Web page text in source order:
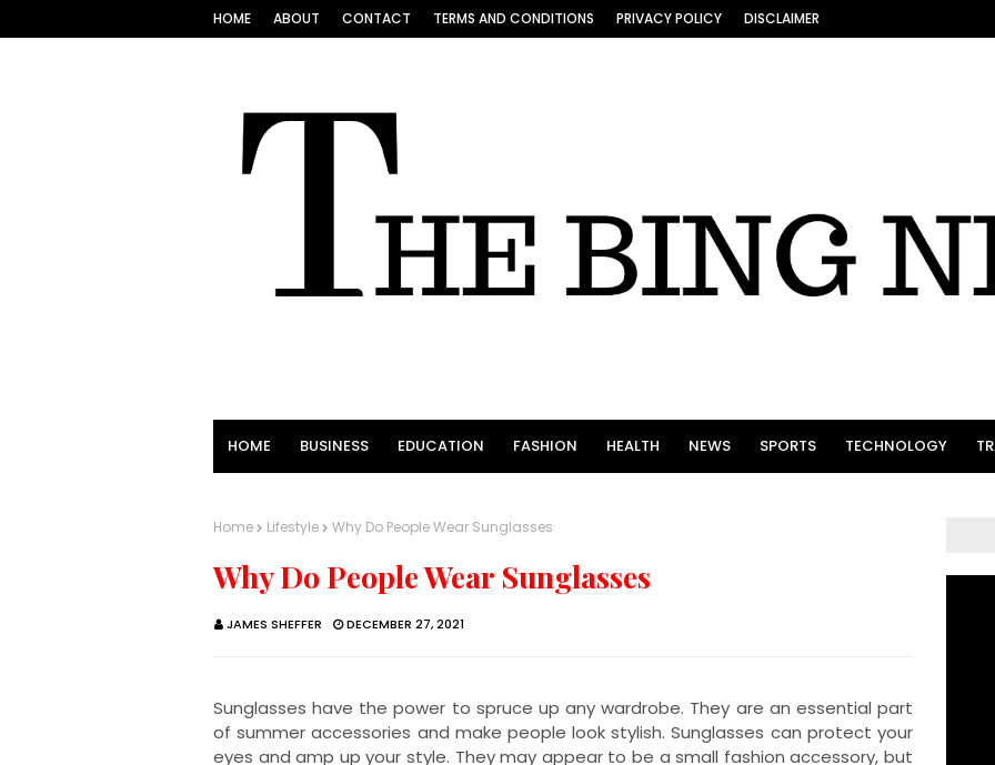
HOME ABOUT CONTACT TERMS AND CONDITIONS PRIVACY POLICY DISCLAIMER
HOME BUSINESS EDUCATION FASHION HEALTH NEWS SPORTS TECHNOLOGY
Home Lifestyle Why Do People Wear Sunglasses
Why Do People Wear Sunglasses
JAMES SHEFFER DECEMBER 27, 2021
Sunglasses have the power to spruce up any wardrobe. They are an essential part
of summer accessories and make people look stylish. Sunglasses can protect your
eyes and amp up your style. They may appear to be a small fashion accessory, but